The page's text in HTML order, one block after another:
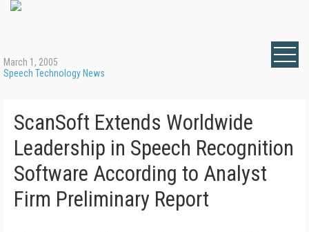
March 1, 2005
Speech Technology News
ScanSoft Extends Worldwide
Leadership in Speech Recognition
Software According to Analyst
Firm Preliminary Report